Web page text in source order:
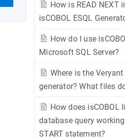
How is READ NEXT
isCOBOL ESQL
How do I use
Microsoft SQL Server?
Where is the Veryant
generator? What files
How does isCOBOL
database query
START statement?